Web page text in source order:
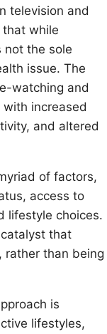
television and
while
not the sole
issue. The
watching and
increased
and altered
of factors,
access to
lifestyle choices.
that
rather than being
is
lifestyles,